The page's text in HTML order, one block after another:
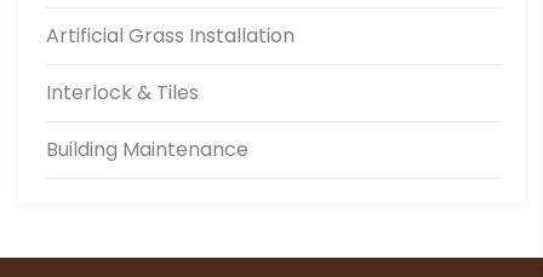
Artificial Grass Installation
Interlock & Tiles
Building Maintenance